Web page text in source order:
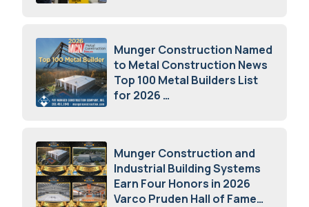
Munger Construction Named
to Metal Construction News
Top 100 Metal Builders List
for 2026
Munger Construction and
Industrial Building Systems
Earn Four Honors in 2026
Varco Pruden Hall of Fame